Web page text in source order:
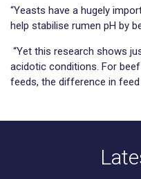
“Yeasts have a hugely
help stabilise rumen pH by
“Yet this research shows
acidotic conditions. For
feeds, the difference in